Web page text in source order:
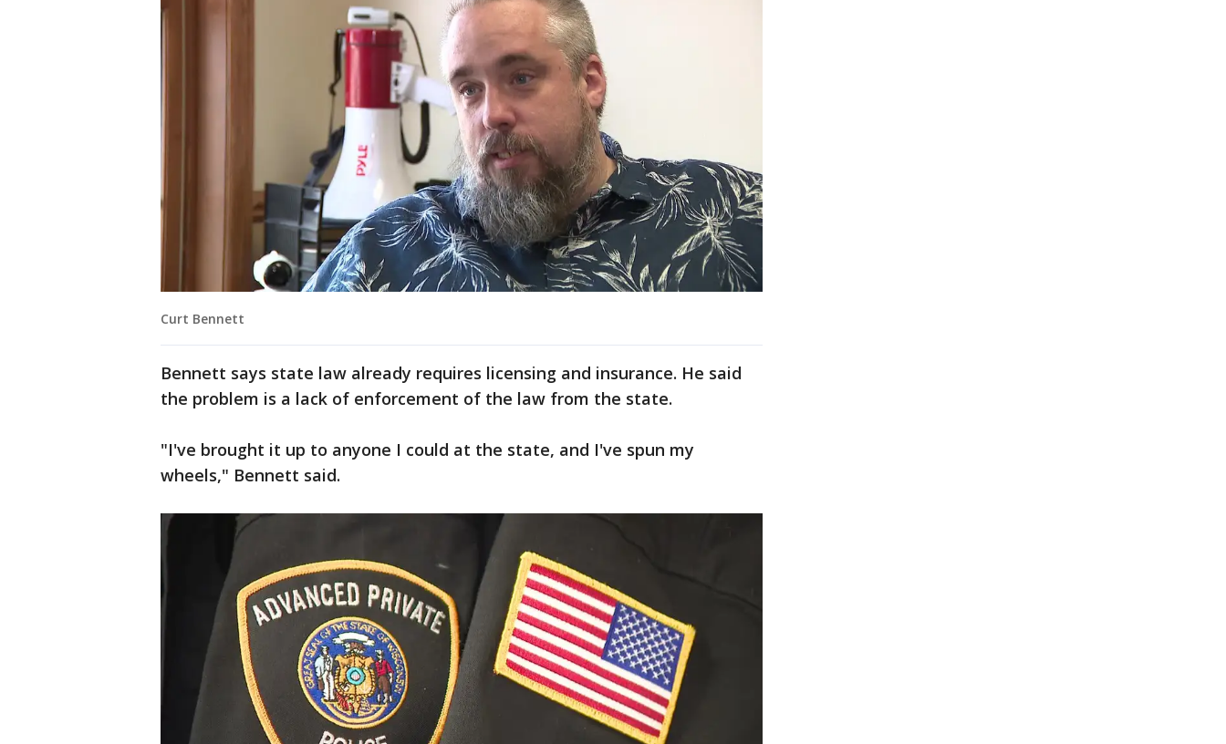
Curt Bennett
Bennett says state law already requires licensing and insurance. He said
the problem is a lack of enforcement of the law from the state.
"I've brought it up to anyone I could at the state, and I've spun my
wheels," Bennett said.